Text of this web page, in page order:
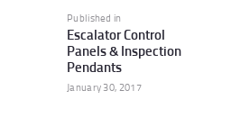
navigation
Published in
post:
Escalator Control
Panels & Inspection
Pendants
January 30, 2017